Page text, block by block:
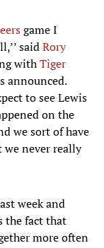
game I
saidRory
withTiger
announced.
to see Lewis
on the
we sort of have
we never really
week and
the fact that
more often